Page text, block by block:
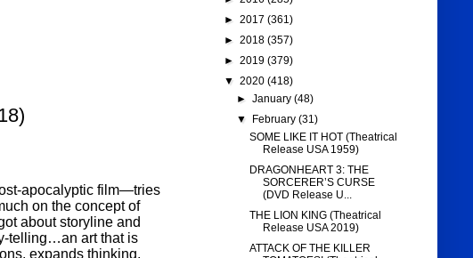
apocalyptic film—tries
on the concept of
about storyline and
telling…an art that is
expands thinking,
► 2017 (361)
► 2018 (357)
► 2019 (379)
▼ 2020 (418)
► January (48)
▼
February (31)
SOME LIKE IT HOT (Theatrical
Release USA 1959)
DRAGONHEART 3: THE
SORCERER’S CURSE
(DVD Release U...
THE LION KING (Theatrical
Release USA 2019)
ATTACK OF THE KILLER